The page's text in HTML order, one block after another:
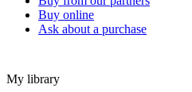
Buy online
Ask about a purchase
My library